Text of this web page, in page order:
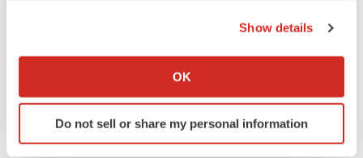
Collect information about your geographical location
Identify your device by actively scanning it for
specific characteristics (fingerprinting)
Show details
OK
Do not sell or share my personal information
decline in some patients. Can more be
Heather McKenzie